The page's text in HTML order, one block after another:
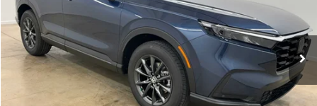
In Stock Int.
Less
MSRP:
$38,350
Doc Fee
+$399
$38,749